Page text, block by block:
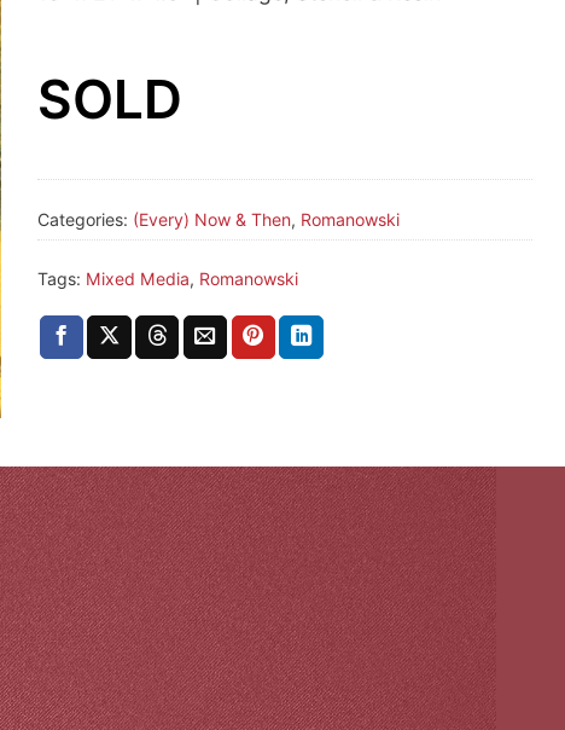
SOLD
Categories: (Every) Now & Then, Romanowski
Tags: Mixed Media, Romanowski